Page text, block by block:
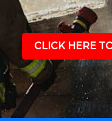
CLICK HERE